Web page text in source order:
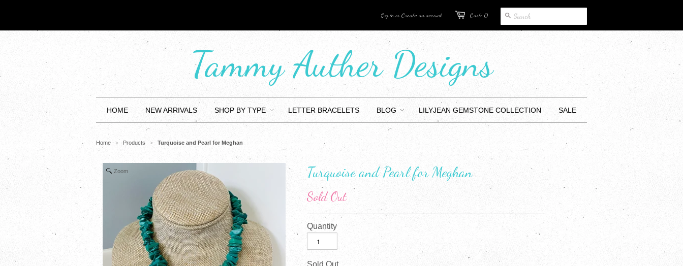
Cart: 0
Log in or Create an account
Tammy Auther Designs
HOME NEW ARRIVALS SHOP BY TYPE LETTER BRACELETS BLOG LILYJEAN GEMSTONE COLLECTION SALE
Home > Products > Turquoise and Pearl for Meghan
Zoom Turquoise and Pearl for Meghan
Sold Out
Quantity
Sold Out